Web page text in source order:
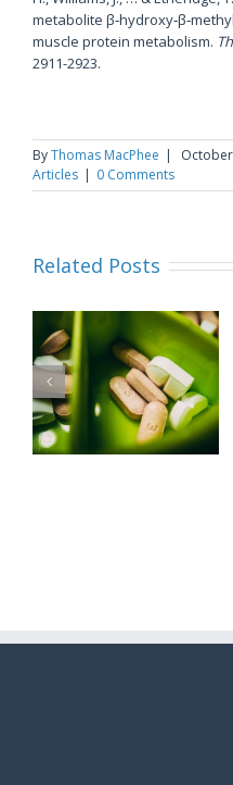
metabolite
muscle protein metabolism.
2911-2923.
ByThomas MacPhee |
Articles | 0 Comments
Related Posts